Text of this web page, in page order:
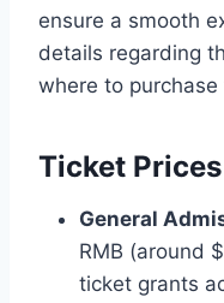
ensure a smooth
details regarding
where to purchase
Ticket Prices
General
RMB (around
ticket grants